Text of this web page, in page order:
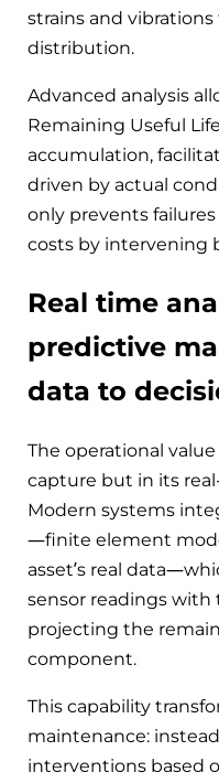
strains and
distribution.
Advanced analysis
Remaining Useful
accumulation,
driven by actual
only prevents
costs by intervening
Real time
predictive
data to
The operational
capture but in its
Modern systems
—finite element
asset’s real
sensor readings
projecting the
component.
This capability
maintenance:
interventions based